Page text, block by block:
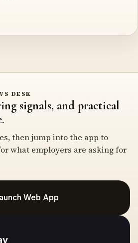
DESK
signals, and practical
then jump into the app to
what employers are asking for
Web App